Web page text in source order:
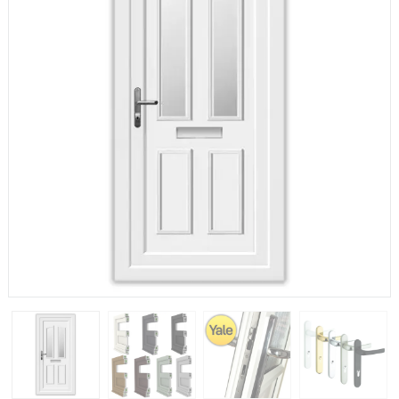
The most common cill size. Protrudes 80mm from the
If you have any questions, please call us to speak to an
expert.